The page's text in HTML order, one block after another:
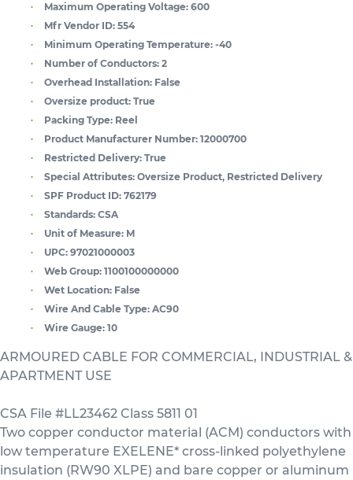
Maximum Operating Voltage: 600
Mfr Vendor ID: 554
Minimum Operating Temperature: -40
Number of Conductors: 2
Overhead Installation: False
Oversize product: True
Packing Type: Reel
Product Manufacturer Number: 12000700
Restricted Delivery: True
Special Attributes: Oversize Product, Restricted Delivery
SPF Product ID: 762179
Standards: CSA
Unit of Measure: M
UPC: 97021000003
Web Group: 1100100000000
Wet Location: False
Wire And Cable Type: AC90
Wire Gauge: 10
ARMOURED CABLE FOR COMMERCIAL, INDUSTRIAL &
APARTMENT USE
CSA File #LL23462 Class 5811 01
Two copper conductor material (ACM) conductors with
low temperature EXELENE* cross-linked polyethylene
insulation (RW90 XLPE) and bare copper or aluminum